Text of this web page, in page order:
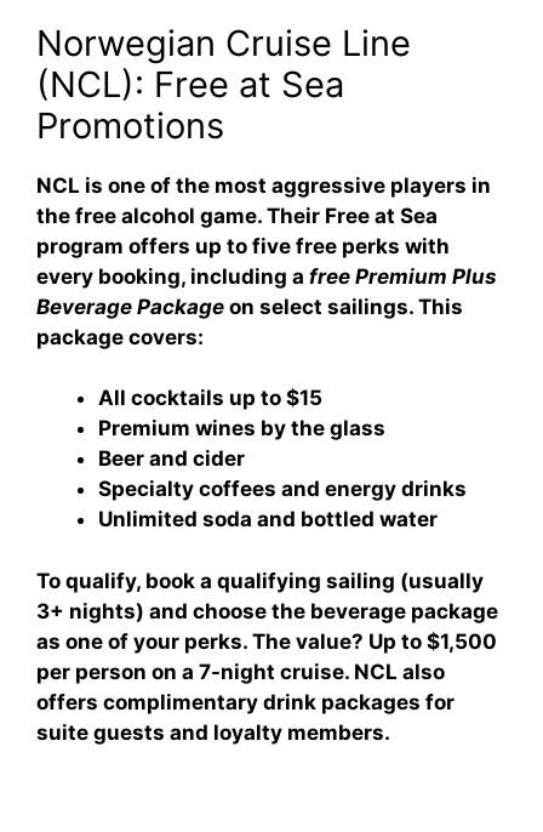
Norwegian Cruise Line
(NCL): Free at Sea
Promotions
NCL is one of the most aggressive players in
the free alcohol game. Their Free at Sea
program offers up to five free perks with
every booking, including a free Premium Plus
Beverage Package on select sailings. This
package covers:
All cocktails up to $15
Premium wines by the glass
Beer and cider
Specialty coffees and energy drinks
Unlimited soda and bottled water
To qualify, book a qualifying sailing (usually
3+ nights) and choose the beverage package
as one of your perks. The value? Up to $1,500
per person on a 7-night cruise. NCL also
offers complimentary drink packages for
suite guests and loyalty members.